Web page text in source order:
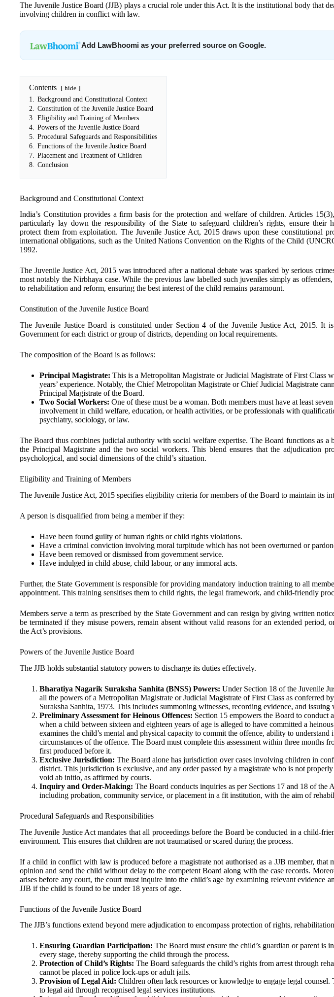
The Juvenile Justice Board (JJB) plays a crucial role under this Act. It is the institutional body that
involving children in conflict with law.
Add LawBhoomi as your preferred source on Google.
Contents hide
1.
Background and Constitutional Context
2.
Constitution of the Juvenile Justice Board
3.
Eligibility and Training of Members
4.
Powers of the Juvenile Justice Board
5.
Procedural Safeguards and Responsibilities
6.
Functions of the Juvenile Justice Board
7.
Placement and Treatment of Children
8.
Conclusion
Background and Constitutional Context
India’s Constitution provides a firm basis for the protection and welfare of children. Articles
particularly lay down the responsibility of the State to safeguard children’s rights, ensure their
protect them from exploitation. The Juvenile Justice Act, 2015 draws upon these constitutional
international obligations, such as the United Nations Convention on the Rights of the Child
1992.
The Juvenile Justice Act, 2015 was introduced after a national debate was sparked by serious
most notably the Nirbhaya case. While the previous law labelled such juveniles simply as
to rehabilitation and reform, ensuring the best interest of the child remains paramount.
Constitution of the Juvenile Justice Board
The Juvenile Justice Board is constituted under Section 4 of the Juvenile Justice Act, 2015. It
Government for each district or group of districts, depending on local requirements.
The composition of the Board is as follows:
Principal Magistrate: This is a Metropolitan Magistrate or Judicial Magistrate of First Class
years’ experience. Notably, the Chief Metropolitan Magistrate or Chief Judicial Magistrate
Principal Magistrate of the Board.
Two Social Workers: One of these must be a woman. Both members must have at least seven
involvement in child welfare, education, or health activities, or be professionals with
psychiatry, sociology, or law.
The Board thus combines judicial authority with social welfare expertise. The Board functions as a
the Principal Magistrate and the two social workers. This blend ensures that the adjudication
psychological, and social dimensions of the child’s situation.
Eligibility and Training of Members
The Juvenile Justice Act, 2015 specifies eligibility criteria for members of the Board to maintain its
A person is disqualified from being a member if they:
Have been found guilty of human rights or child rights violations.
Have a criminal conviction involving moral turpitude which has not been overturned or
Have been removed or dismissed from government service.
Have indulged in child abuse, child labour, or any immoral acts.
Further, the State Government is responsible for providing mandatory induction training to all
appointment. This training sensitises them to child rights, the legal framework, and child-friendly
Members serve a term as prescribed by the State Government and can resign by giving written
be terminated if they misuse powers, remain absent without valid reasons for an extended period,
the Act’s provisions.
Powers of the Juvenile Justice Board
The JJB holds substantial statutory powers to discharge its duties effectively.
Bharatiya Nagarik Suraksha Sanhita (BNSS) Powers: Under Section 18 of the Juvenile
all the powers of a Metropolitan Magistrate or Judicial Magistrate of First Class as conferred
Suraksha Sanhita, 1973. This includes summoning witnesses, recording evidence, and issuing
Preliminary Assessment for Heinous Offences: Section 15 empowers the Board to conduct
when a child between sixteen and eighteen years of age is alleged to have committed a
examines the child’s mental and physical capacity to commit the offence, ability to understand
circumstances of the offence. The Board must complete this assessment within three months
first produced before it.
Exclusive Jurisdiction: The Board alone has jurisdiction over cases involving children in
district. This jurisdiction is exclusive, and any order passed by a magistrate who is not properly
void ab initio, as affirmed by courts.
Inquiry and Order-Making: The Board conducts inquiries as per Sections 17 and 18 of the
including probation, community service, or placement in a fit institution, with the aim of
Procedural Safeguards and Responsibilities
The Juvenile Justice Act mandates that all proceedings before the Board be conducted in a child-
environment. This ensures that children are not traumatised or scared during the process.
If a child in conflict with law is produced before a magistrate not authorised as a JJB member, that
opinion and send the child without delay to the competent Board along with the case records.
arises before any court, the court must inquire into the child’s age by examining relevant evidence
JJB if the child is found to be under 18 years of age.
Functions of the Juvenile Justice Board
The JJB’s functions extend beyond mere adjudication to encompass protection of rights,
Ensuring Guardian Participation: The Board must ensure the child’s guardian or parent is
every stage, thereby supporting the child through the process.
Protection of Child’s Rights: The Board safeguards the child’s rights from arrest through
cannot be placed in police lock-ups or adult jails.
Provision of Legal Aid: Children often lack resources or knowledge to engage legal counsel.
to legal aid through recognised legal services institutions.